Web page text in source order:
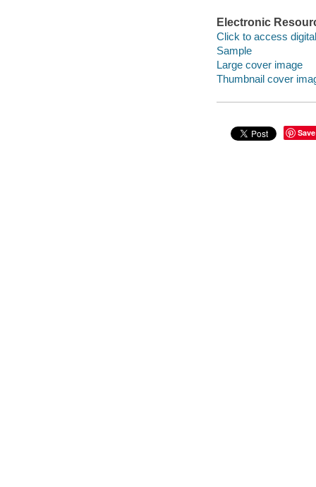
Electronic
Click to access
Sample
Large cover image
Thumbnail cover
Save